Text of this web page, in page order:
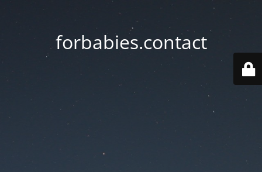
forbabies.contact